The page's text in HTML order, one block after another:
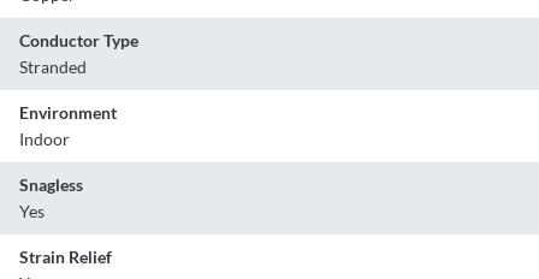
Conductor Type
Stranded
Environment
Indoor
Snagless
Yes
Strain Relief